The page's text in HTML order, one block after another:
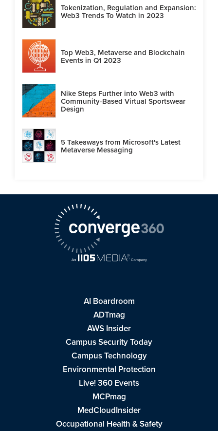
Tokenization, Regulation and Expansion:
Web3 Trends To Watch in 2023
Top Web3, Metaverse and Blockchain
Events in Q1 2023
Nike Steps Further into Web3 with
Community-Based Virtual Sportswear
Design
5 Takeaways from Microsoft's Latest
Metaverse Messaging
AI Boardroom
ADTmag
AWS Insider
Campus Security Today
Campus Technology
Environmental Protection
Live! 360 Events
MCPmag
MedCloudInsider
Occupational Health & Safety